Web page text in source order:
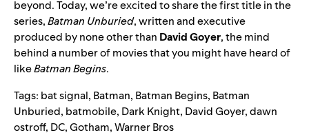
beyond. Today, we’re excited to share the first title in the
series,Batman Unburied, written and executive
produced by none other than David Goyer, the mind
behind a number of movies that you might have heard of
likeBatman Begins.
Tags: bat signal, Batman, Batman Begins, Batman
Unburied, batmobile, Dark Knight, David Goyer,dawn
ostroff, DC,Gotham,Warner Bros